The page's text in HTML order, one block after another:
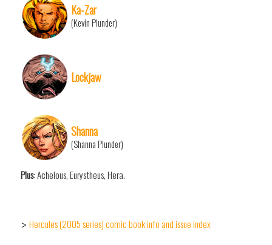
Ka-Zar
(Kevin Plunder)
Lockjaw
Shanna
(Shanna Plunder)
Plus: Achelous, Eurystheus, Hera.
> Hercules (2005 series) comic book info and issue index